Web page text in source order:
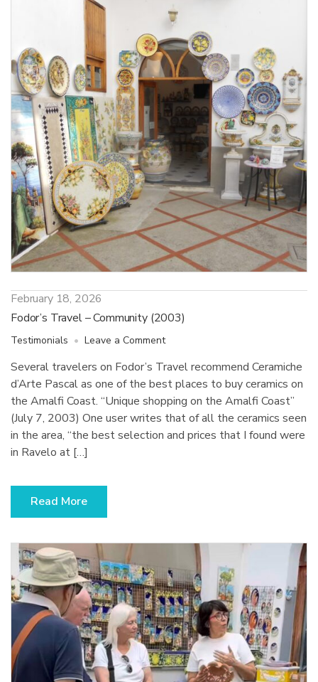
February 18, 2026
Fodor’s Travel – Community (2003)
Testimonials Leave a Commenton
Travel
–
Community
(2003)
Several travelers on Fodor’s Travel recommend Ceramiche
d’Arte Pascal as one of the best places to buy ceramics on
the Amalfi Coast. “Unique shopping on the Amalfi Coast”
(July 7, 2003) One user writes that of all the ceramics seen
in the area, “the best selection and prices that I found were
in Ravelo at […]
Read More